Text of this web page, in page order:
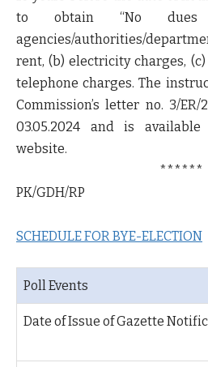
to obtain “No dues
agencies/authorities/
rent, (b) electricity charges,
telephone charges. The
Commission’s letter no. 3/ER/
03.05.2024 and is available
website.
******
PK/GDH/RP
SCHEDULE FOR BYE-ELECTION
Poll Events
Date of Issue of Gazette